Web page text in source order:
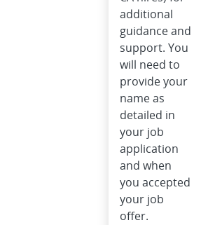
additional
guidance and
support. You
will need to
provide your
name as
detailed in
your job
application
and when
you accepted
your job
offer.